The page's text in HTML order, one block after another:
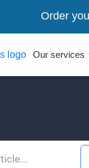
Our services
Order